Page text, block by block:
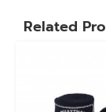
Related